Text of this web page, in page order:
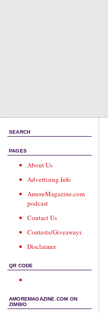
SEARCH
PAGES
About Us
Advertising Info
AmoreMagazine.com
podcast
Contact Us
Contests/Giveaways
Disclaimer
QR CODE
AMOREMAGAZINE.COM ON
ZIMBIO